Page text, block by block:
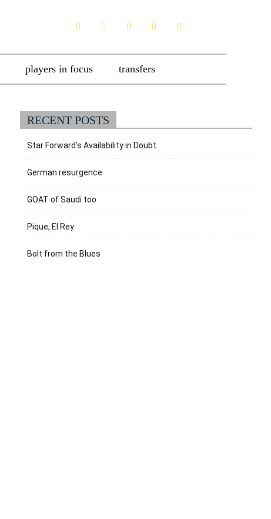
players in focus transfers
RECENT POSTS
Star Forward’s Availability in Doubt
German resurgence
GOAT of Saudi too
Pique, El Rey
Bolt from the Blues